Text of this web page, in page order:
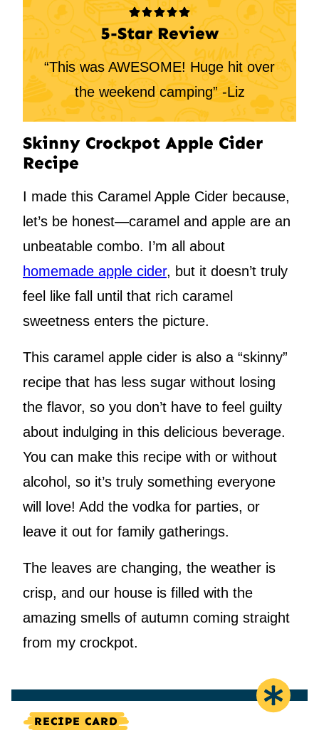
5-Star Review
“This was AWESOME! Huge hit over
the weekend camping” -Liz
Skinny Crockpot Apple Cider
Recipe
I made this Caramel Apple Cider because,
let’s be honest—caramel and apple are an
unbeatable combo. I’m all about
homemade apple cider, but it doesn’t truly
feel like fall until that rich caramel
sweetness enters the picture.
This caramel apple cider is also a “skinny”
recipe that has less sugar without losing
the flavor, so you don’t have to feel guilty
about indulging in this delicious beverage.
You can make this recipe with or without
alcohol, so it’s truly something everyone
will love! Add the vodka for parties, or
leave it out for family gatherings.
The leaves are changing, the weather is
crisp, and our house is filled with the
amazing smells of autumn coming straight
from my crockpot.
RECIPE CARD